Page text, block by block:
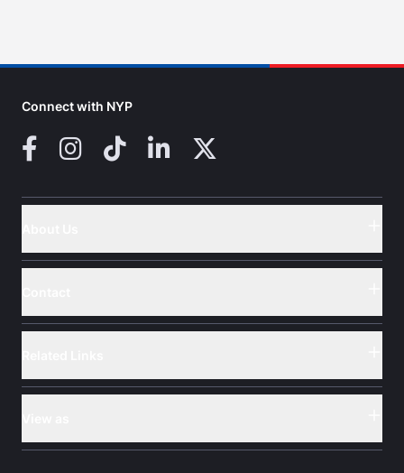
Connect with NYP
Facebook
Instagram
TikTokLinkedInX (Twitter)